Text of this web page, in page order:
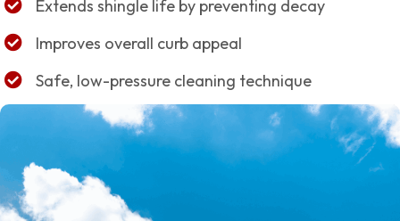
Extends shingle life by preventing decay
Improves overall curb appeal
Safe, low-pressure cleaning technique